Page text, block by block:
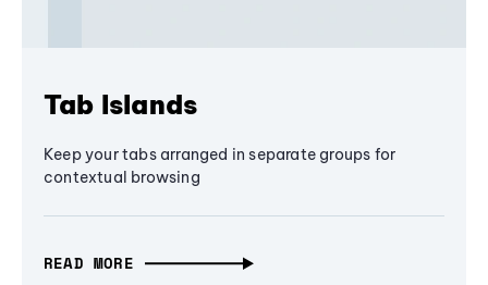
Tab Islands
Keep your tabs arranged in separate groups for
contextual browsing
READ MORE